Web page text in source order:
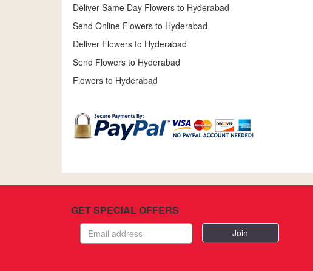
Deliver Same Day Flowers to Hyderabad
Send Online Flowers to Hyderabad
Deliver Flowers to Hyderabad
Send Flowers to Hyderabad
Flowers to Hyderabad
GET SPECIAL OFFERS
Email
address